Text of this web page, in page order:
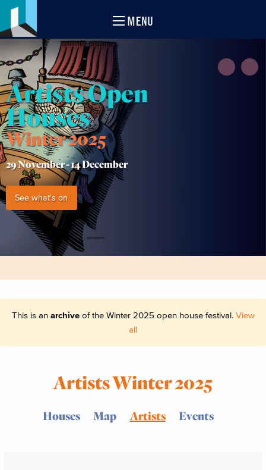
MENU
Artists Open
Houses
Winter 2025
29 November -14 December
See what's on
This is an archiveof the Winter 2025 open house festival. View
all
Artists Winter 2025
Houses Map Artists Events